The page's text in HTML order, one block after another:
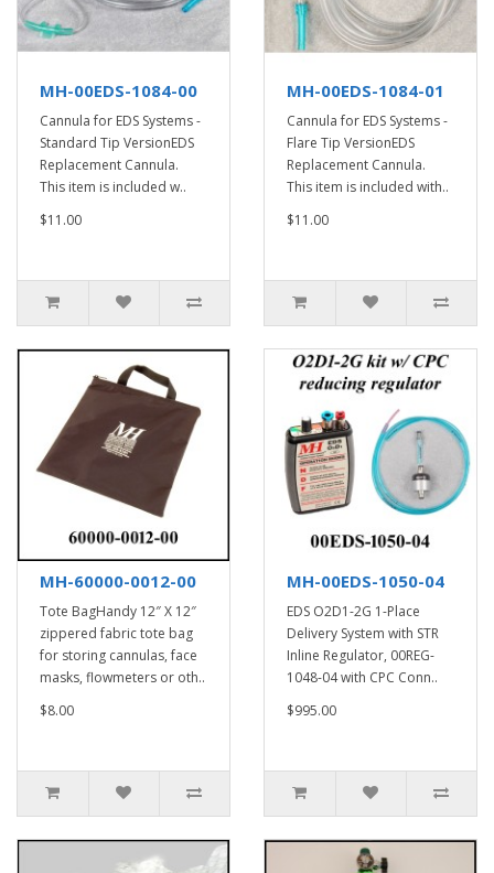
MH-00EDS-1084-00
Cannula for EDS Systems -
Standard Tip VersionEDS
Replacement Cannula.
This item is included w..
$11.00
MH-00EDS-1084-01
Cannula for EDS Systems -
Flare Tip VersionEDS
Replacement Cannula.
This item is included with..
$11.00
MH-60000-0012-00
Tote BagHandy 12″ X 12″
zippered fabric tote bag
for storing cannulas, face
masks, flowmeters or oth..
$8.00
MH-00EDS-1050-04
EDS O2D1-2G 1-Place
Delivery System with STR
Inline Regulator, 00REG-
1048-04 with CPC Conn..
$995.00